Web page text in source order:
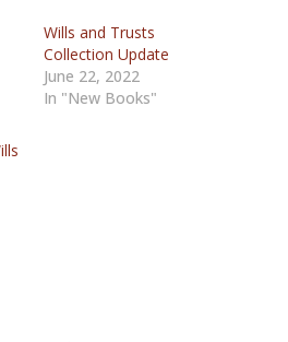
Wills and Trusts
Collection Update
June 22, 2022
In "New Books"